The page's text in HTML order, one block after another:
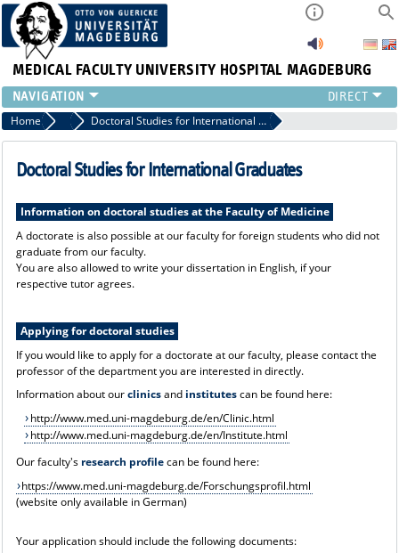
MEDICAL FACULTY UNIVERSITY HOSPITAL MAGDEBURG
INSTITUTE
CLINIC
CENTRAL FACILITIES
PRESS
INTERNATIONAL
INTRANET
ABOUT US
Home Incoming - Pathways to the Medical Faculty
Doctoral Studies for International Graduates
Doctoral Studies for International Graduates
Information on doctoral studies at the Faculty of Medicine
A doctorate is also possible at our faculty for foreign students who did not
graduate from our faculty.
You are also allowed to write your dissertation in English, if your
respective tutor agrees.
Applying for doctoral studies
If you would like to apply for a doctorate at our faculty, please contact the
professor of the department you are interested in directly.
Information about ourclinicsand institutescan be found here:
http://www.med.uni-magdeburg.de/en/Clinic.html
http://www.med.uni-magdeburg.de/en/Institute.html
Our faculty's research profilecan be found here:
https://www.med.uni-magdeburg.de/Forschungsprofil.html
(website only available in German)
Your application should include the following documents: